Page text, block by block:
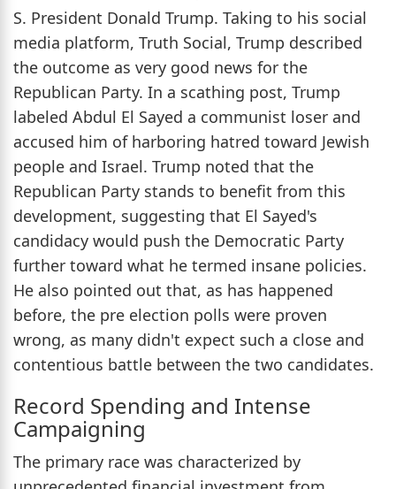
S. President Donald Trump. Taking to his social
media platform, Truth Social, Trump described
the outcome as very good news for the
Republican Party. In a scathing post, Trump
labeled Abdul El Sayed a communist loser and
accused him of harboring hatred toward Jewish
people and Israel. Trump noted that the
Republican Party stands to benefit from this
development, suggesting that El Sayed's
candidacy would push the Democratic Party
further toward what he termed insane policies.
He also pointed out that, as has happened
before, the pre election polls were proven
wrong, as many didn't expect such a close and
contentious battle between the two candidates.
Record Spending and Intense
Campaigning
The primary race was characterized by